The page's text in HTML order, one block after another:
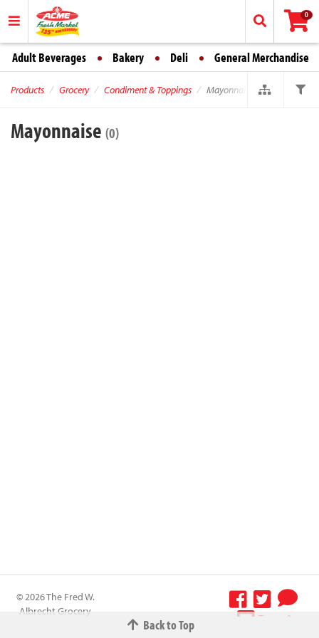
0
Adult Beverages Bakery Deli General Merchandise
Products Grocery Condiment & Toppings Mayonnaise
Mayonnaise (0)
Back to Top
© 2026 The Fred W.
Albrecht Grocery
Terms &